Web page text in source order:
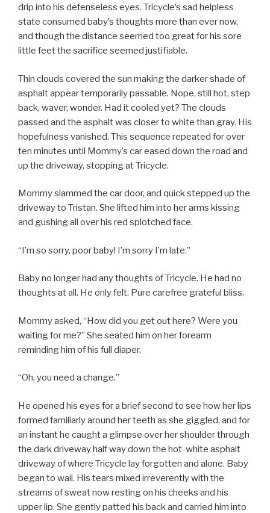
drip into his defenseless eyes. Tricycle’s sad helpless
state consumed baby’s thoughts more than ever now,
and though the distance seemed too great for his sore
little feet the sacrifice seemed justifiable.
Thin clouds covered the sun making the darker shade of
asphalt appear temporarily passable. Nope, still hot, step
back, waver, wonder. Had it cooled yet? The clouds
passed and the asphalt was closer to white than gray. His
hopefulness vanished. This sequence repeated for over
ten minutes until Mommy’s car eased down the road and
up the driveway, stopping at Tricycle.
Mommy slammed the car door, and quick stepped up the
driveway to Tristan. She lifted him into her arms kissing
and gushing all over his red splotched face.
“I’m so sorry, poor baby! I’m sorry I’m late.”
Baby no longer had any thoughts of Tricycle. He had no
thoughts at all. He only felt. Pure carefree grateful bliss.
Mommy asked, “How did you get out here? Were you
waiting for me?” She seated him on her forearm
reminding him of his full diaper.
“Oh, you need a change.”
He opened his eyes for a brief second to see how her lips
formed familiarly around her teeth as she giggled, and for
an instant he caught a glimpse over her shoulder through
the dark driveway half way down the hot-white asphalt
driveway of where Tricycle lay forgotten and alone. Baby
began to wail. His tears mixed irreverently with the
streams of sweat now resting on his cheeks and his
upper lip. She gently patted his back and carried him into